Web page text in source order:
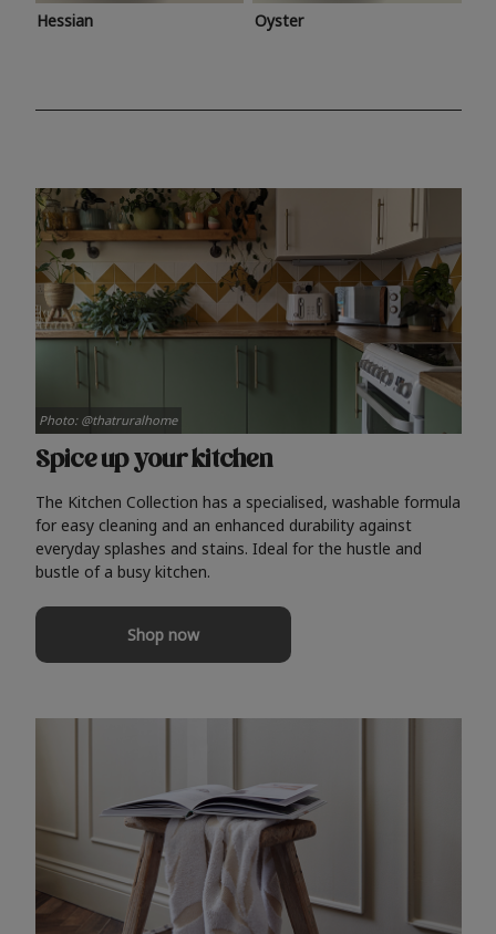
Hessian Oyster
Spice up your kitchen
The Kitchen Collection has a specialised, washable formula
for easy cleaning and an enhanced durability against
everyday splashes and stains. Ideal for the hustle and
bustle of a busy kitchen.
Shop now
Photo: @thatruralhome